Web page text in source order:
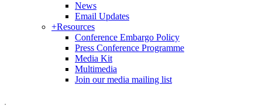
News
Email Updates
+Resources
Conference Embargo Policy
Press Conference Programme
Media Kit
Multimedia
Join our media mailing list